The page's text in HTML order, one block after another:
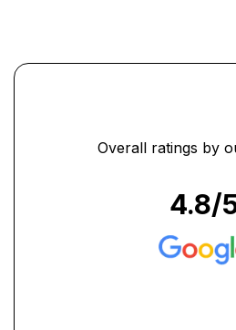
Overall ratings by
4.8/